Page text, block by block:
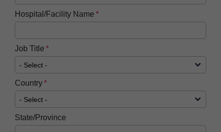
Hospital/Facility Name
Job Title
Country
State/Province